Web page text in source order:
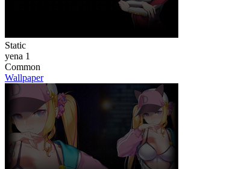
Static
yena 1
Common
Wallpaper